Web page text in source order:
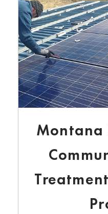
Montana